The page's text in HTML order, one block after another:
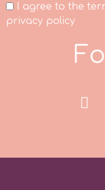
SilikoMart
SSNT
I agree to the
privacy policy
Fo